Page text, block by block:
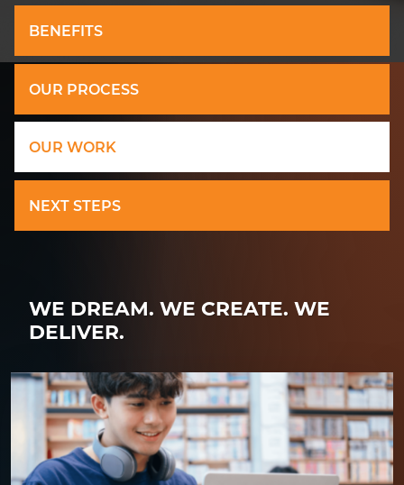
BENEFITS
OUR PROCESS
OUR WORK
NEXT STEPS
WE DREAM. WE CREATE. WE
DELIVER.